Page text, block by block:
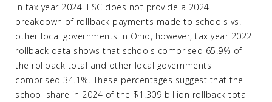
in tax year 2024. LSC does not provide a 2024
breakdown of rollback payments made to schools vs.
other local governments in Ohio, however, tax year 2022
rollback data shows that schools comprised 65.9% of
the rollback total and other local governments
comprised 34.1%. These percentages suggest that the
school share in 2024 of the $1.309 billion rollback total